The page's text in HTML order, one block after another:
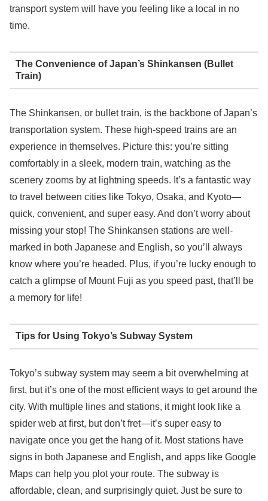
transport system will have you feeling like a local in no
time.
The Convenience of Japan’s Shinkansen (Bullet
Train)
The Shinkansen, or bullet train, is the backbone of Japan’s
transportation system. These high-speed trains are an
experience in themselves. Picture this: you’re sitting
comfortably in a sleek, modern train, watching as the
scenery zooms by at lightning speeds. It’s a fantastic way
to travel between cities like Tokyo, Osaka, and Kyoto—
quick, convenient, and super easy. And don’t worry about
missing your stop! The Shinkansen stations are well-
marked in both Japanese and English, so you’ll always
know where you’re headed. Plus, if you’re lucky enough to
catch a glimpse of Mount Fuji as you speed past, that’ll be
a memory for life!
Tips for Using Tokyo’s Subway System
Tokyo’s subway system may seem a bit overwhelming at
first, but it’s one of the most efficient ways to get around the
city. With multiple lines and stations, it might look like a
spider web at first, but don’t fret—it’s super easy to
navigate once you get the hang of it. Most stations have
signs in both Japanese and English, and apps like Google
Maps can help you plot your route. The subway is
affordable, clean, and surprisingly quiet. Just be sure to